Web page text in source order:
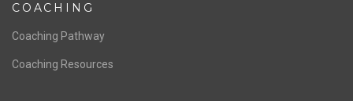
COACHING
Coaching Pathway
Coaching Resources